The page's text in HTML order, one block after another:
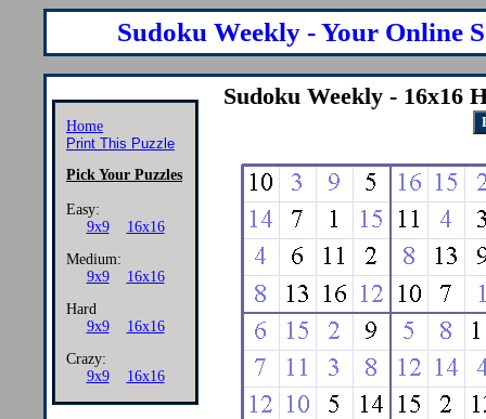
Sudoku Weekly - Your Online
Home
Print This Puzzle
Pick Your Puzzles
Easy:
9x9
16x16
Medium:
9x9
16x16
Hard
9x9
16x16
Crazy:
9x9
16x16
Sudoku Weekly - 16x16